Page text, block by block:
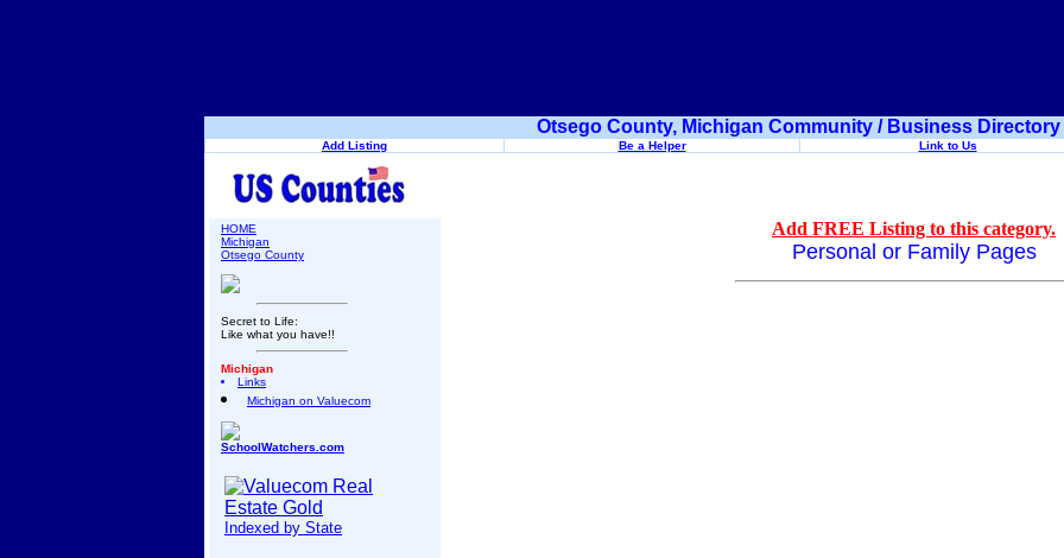
Otsego County, Michigan Community / Business Directory
Add Listing Be a Helper Link to Us
HOME
Michigan
Otsego County
Secret to Life:
Like what you have!!
Michigan
Links
Michigan on Valuecom
SchoolWatchers.com
Indexed by State
Add FREE Listing to this category.
Personal or Family Pages